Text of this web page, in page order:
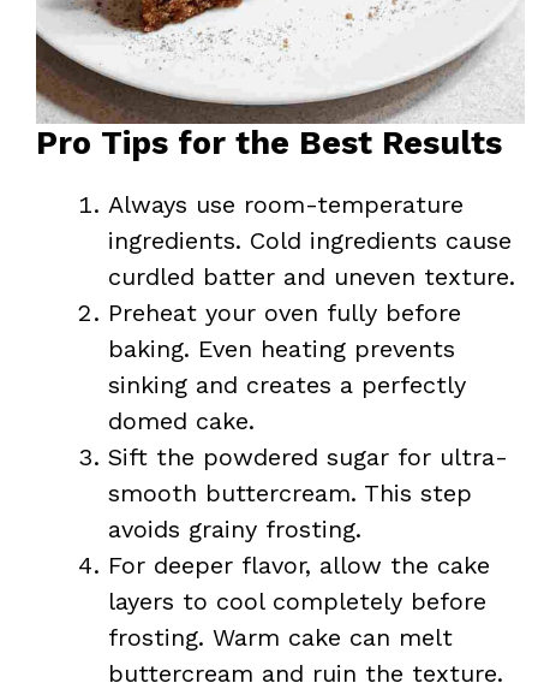
Pro Tips for the Best Results
Always use room-temperature
ingredients. Cold ingredients cause
curdled batter and uneven texture.
Preheat your oven fully before
baking. Even heating prevents
sinking and creates a perfectly
domed cake.
Sift the powdered sugar for ultra-
smooth buttercream. This step
avoids grainy frosting.
For deeper flavor, allow the cake
layers to cool completely before
frosting. Warm cake can melt
buttercream and ruin the texture.